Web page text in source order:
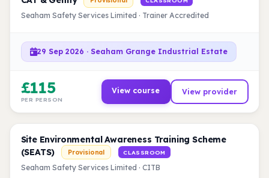
Seaham Safety Services Limited · Trainer Accredited
29 Sep 2026 · Seaham Grange Industrial Estate
£115
PER PERSON
View course View provider
Site Environmental Awareness Training Scheme
(SEATS)
Provisional CLASSROOM
Seaham Safety Services Limited · CITB